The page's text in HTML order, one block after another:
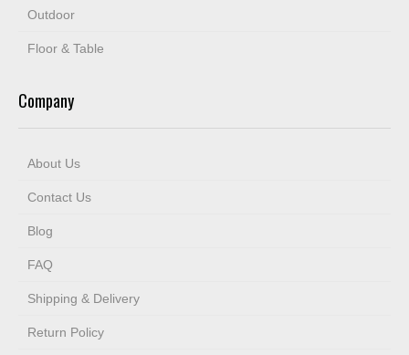
Outdoor
Floor & Table
Company
About Us
Contact Us
Blog
FAQ
Shipping & Delivery
Return Policy